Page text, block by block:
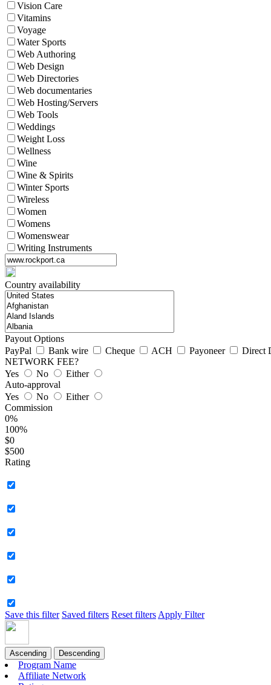
Vision Care
Vitamins
Voyage
Water Sports
Web Authoring
Web Design
Web Directories
Web documentaries
Web Hosting/Servers
Web Tools
Weddings
Weight Loss
Wellness
Wine
Wine & Spirits
Winter Sports
Wireless
Women
Womens
Womenswear
Writing Instruments
Country availability
Payout Options
PayPal
Bank wire Cheque ACH Payoneer
Direct
NETWORK FEE?
Yes
No
Either
Auto-approval
Yes
No
Either
Commission
0%
100%
$0
$500
Rating
Save this filter Saved filters Reset filters Apply Filter
Ascending Descending
Program Name
Affiliate Network